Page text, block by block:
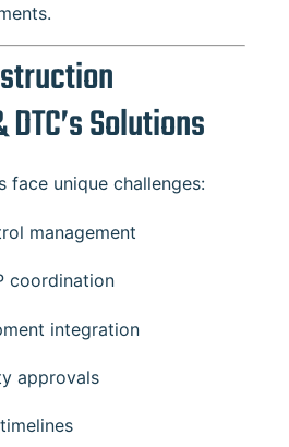
Solutions
face unique challenges:
management
coordination
integration
approvals